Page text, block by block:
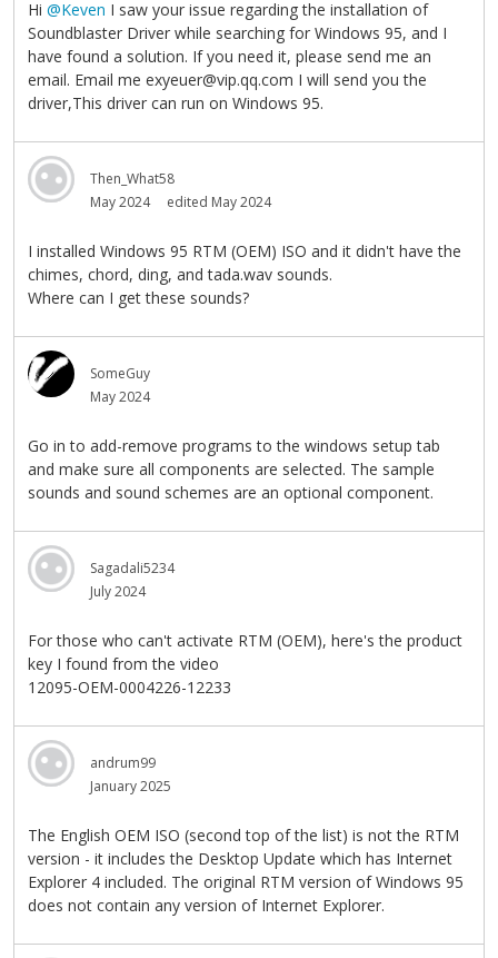
Hi @Keven I saw your issue regarding the installation of
Soundblaster Driver while searching for Windows 95, and I
have found a solution. If you need it, please send me an
email. Email me exyeuer@vip.qq.com I will send you the
driver,This driver can run on Windows 95.
Then_What58
May 2024
edited May 2024
I installed Windows 95 RTM (OEM) ISO and it didn't have the
chimes, chord, ding, and tada.wav sounds.
Where can I get these sounds?
SomeGuy
May 2024
Go in to add-remove programs to the windows setup tab
and make sure all components are selected. The sample
sounds and sound schemes are an optional component.
Sagadali5234
July 2024
For those who can't activate RTM (OEM), here's the product
key I found from the video
12095-OEM-0004226-12233
andrum99
January 2025
The English OEM ISO (second top of the list) is not the RTM
version - it includes the Desktop Update which has Internet
Explorer 4 included. The original RTM version of Windows 95
does not contain any version of Internet Explorer.